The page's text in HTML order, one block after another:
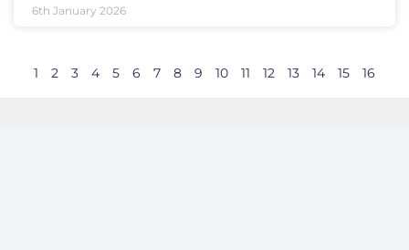
6th January 2026
1 2 3 4 5 6 7 8 9 10 11 12 13 14 15 16